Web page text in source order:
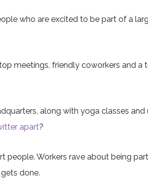
who are excited to be part of a
meetings, friendly coworkers and
along with yoga classes
apart?
people. Workers rave about being
done.